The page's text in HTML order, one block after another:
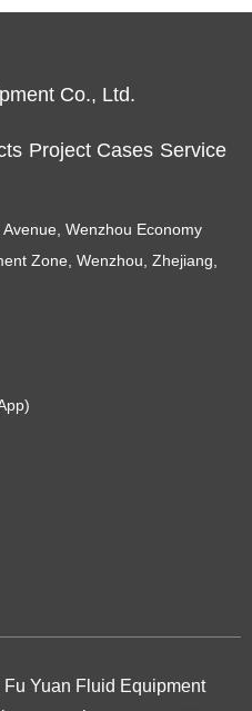
Co., Ltd.
Project Cases Service
Wenzhou Economy
Zone, Wenzhou, Zhejiang,
Yuan Fluid Equipment